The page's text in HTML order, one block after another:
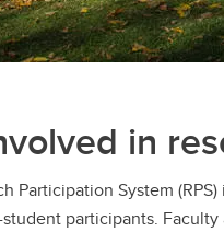
in
Participation System
participants.